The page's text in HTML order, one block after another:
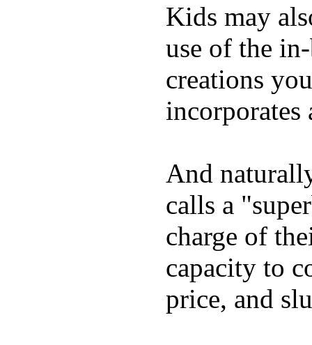
Kids may
use of the
creations
incorporates
And
calls a
charge of
capacity to
price, and